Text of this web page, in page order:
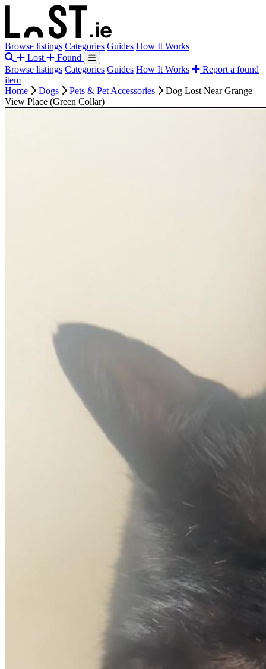
Browse listings Categories Guides How It Works
Lost
Found
Browse listings Categories Guides How It Works
Report a found
item
Home
Dogs Pets & Pet Accessories
Dog Lost Near Grange
View Place (Green Collar)